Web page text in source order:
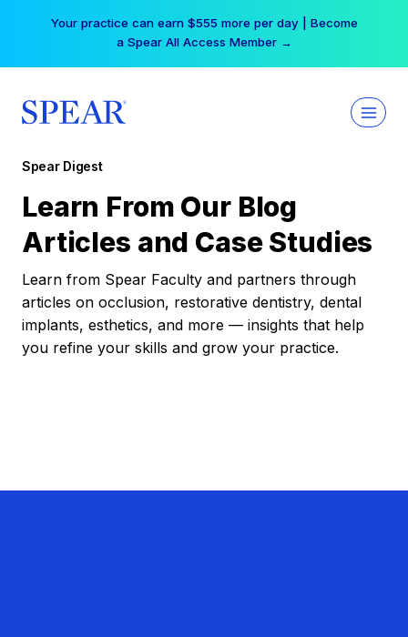
Your practice can earn $555 more per day | Become
a Spear All Access Member →
Spear Digest
Learn From Our Blog
Articles and Case Studies
Learn from Spear Faculty and partners through
articles on occlusion, restorative dentistry, dental
implants, esthetics, and more — insights that help
you refine your skills and grow your practice.